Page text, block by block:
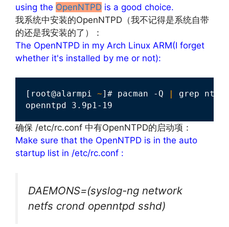
using the OpenNTPD is a good choice.
我系统中安装的OpenNTPD（我不记得是系统自带
的还是我安装的了）：
The OpenNTPD in my Arch Linux ARM(I forget
whether it's installed by me or not):
[root@alarmpi ~]# pacman -Q
grep ntp
openntpd 3.9p1-19
确保 /etc/rc.conf 中有OpenNTPD的启动项：
Make sure that the OpenNTPD is in the auto
startup list in /etc/rc.conf :
DAEMONS=(syslog-ng network
netfs crond openntpd sshd)